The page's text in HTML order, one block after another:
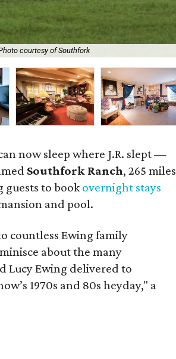
courtesy of Southfork
now sleep where J.R. slept —
Southfork Ranch, 265 miles
guests to bookovernight stays
and pool.
countless Ewing family
about the many
Lucy Ewing delivered to
1970s and 80s heyday," a